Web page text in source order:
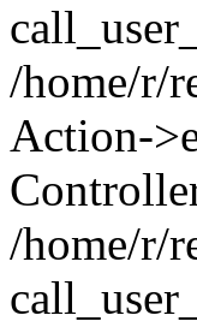
/home/r/
Action-
/home/r/